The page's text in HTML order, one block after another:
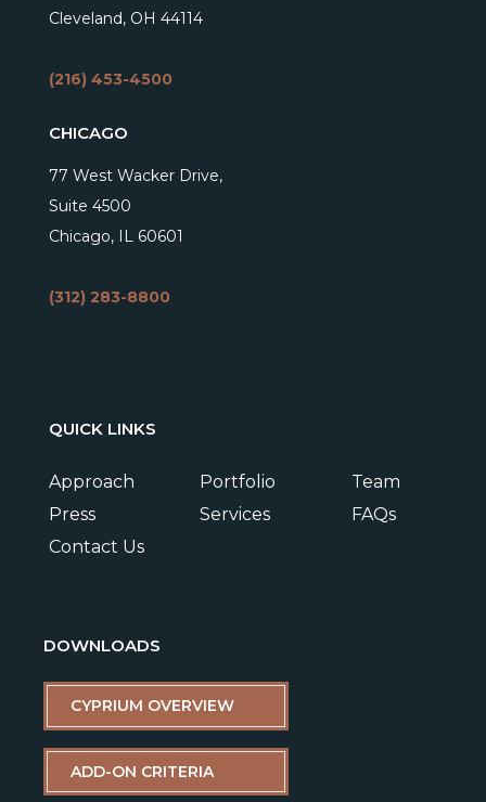
Cleveland, OH 44114
(216) 453-4500
CHICAGO
77 West Wacker Drive,
Suite 4500
Chicago, IL 60601
(312) 283-8800
QUICK LINKS
Approach Portfolio
Team
Press
Services
FAQs
Contact Us
DOWNLOADS
CYPRIUM OVERVIEW
ADD-ON CRITERIA